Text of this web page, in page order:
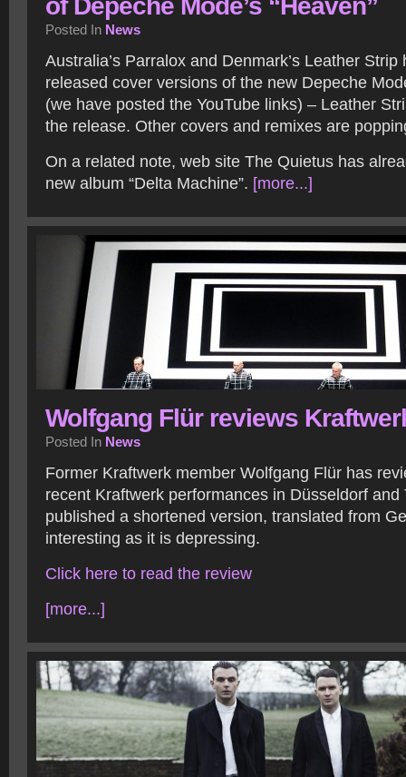
Posted In News
Australia’s Parralox and Denmark’s Leather Strip
released cover versions of the new Depeche
(we have posted the YouTube links) – Leather
the release. Other covers and remixes are
On a related note, web site The Quietus has
new album “Delta Machine”. [more...]
Wolfgang Flür reviews
Posted In News
Former Kraftwerk member Wolfgang Flür has
recent Kraftwerk performances in Düsseldorf and
published a shortened version, translated from
interesting as it is depressing.
Click here to read the review
[more...]